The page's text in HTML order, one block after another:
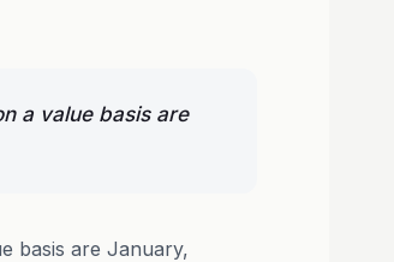
a value basis are
basis are January,